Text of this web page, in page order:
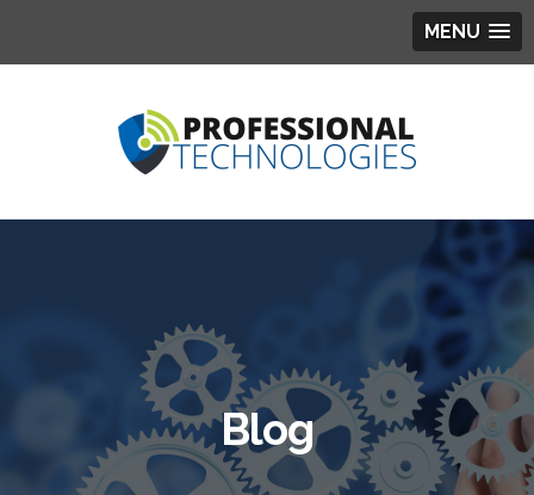
MENU
Blog